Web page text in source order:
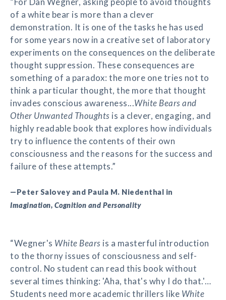
of a white bear is more than a clever
demonstration. It is one of the tasks he has used
for some years now in a creative set of laboratory
experiments on the consequences on the deliberate
thought suppression. These consequences are
something of a paradox: the more one tries not to
think a particular thought, the more that thought
invades conscious awareness...White Bears and
Other Unwanted Thoughts is a clever, engaging, and
highly readable book that explores how individuals
try to influence the contents of their own
consciousness and the reasons for the success and
failure of these attempts.”
—Peter Salovey and Paula M. Niedenthal in
Imagination, Cognition and Personality
“Wegner's White Bears is a masterful introduction
to the thorny issues of consciousness and self-
control. No student can read this book without
several times thinking: 'Aha, that's why I do that.'…
Students need more academic thrillers like White